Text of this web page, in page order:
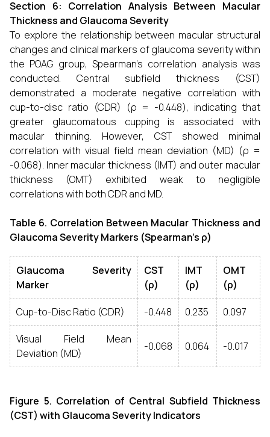
Section 6: Correlation Analysis Between Macular
Thickness and Glaucoma Severity
To explore the relationship between macular structural
changes and clinical markers of glaucoma severity within
the POAG group, Spearman’s correlation analysis was
conducted. Central subfield thickness (CST)
demonstrated a moderate negative correlation with
cup-to-disc ratio (CDR) (ρ = -0.448), indicating that
greater glaucomatous cupping is associated with
macular thinning. However, CST showed minimal
correlation with visual field mean deviation (MD) (ρ =
-0.068). Inner macular thickness (IMT) and outer macular
thickness (OMT) exhibited weak to negligible
correlations with both CDR and MD.
Table 6. Correlation Between Macular Thickness and
Glaucoma Severity Markers (Spearman’s ρ)
Glaucoma Severity
Marker
CST
(ρ)
IMT
(ρ)
OMT
(ρ)
Cup-to-Disc Ratio (CDR) -0.448 0.235 0.097
Visual Field Mean
Deviation (MD)
-0.068 0.064 -0.017
Figure 5. Correlation of Central Subfield Thickness
(CST) with Glaucoma Severity Indicators